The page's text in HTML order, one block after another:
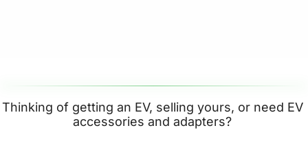
Thinking of getting an EV, selling yours, or need EV
accessories and adapters?